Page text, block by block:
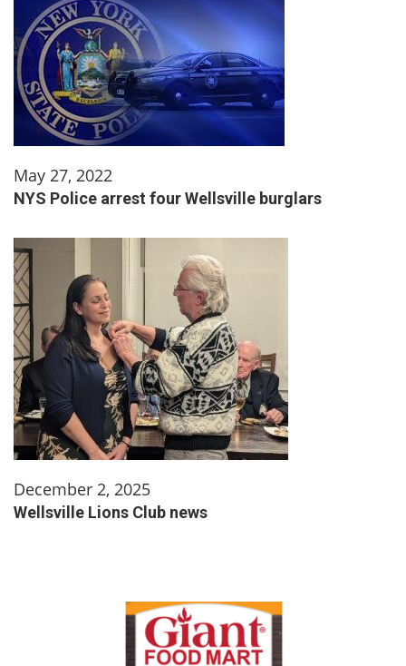
May 27, 2022
NYS Police arrest four Wellsville burglars
December 2, 2025
Wellsville Lions Club news